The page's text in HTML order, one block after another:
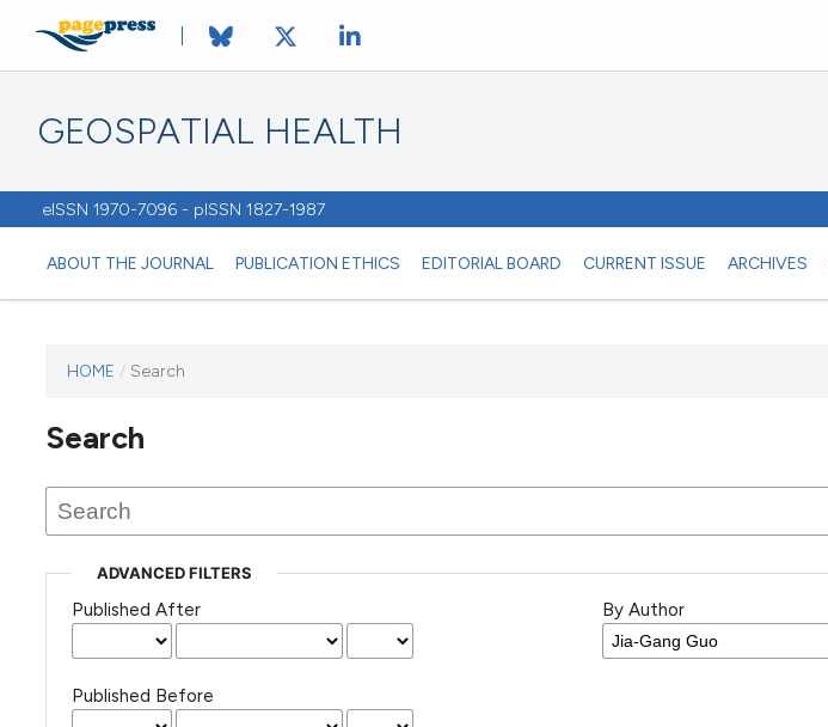
GEOSPATIAL HEALTH
eISSN 1970-7096 - pISSN 1827-1987
ABOUT THE JOURNAL PUBLICATION ETHICS EDITORIAL BOARD CURRENT ISSUE ARCHIVES
has not
any
issues.
HOME / Search
Search
ADVANCED FILTERS
Published After
Published Before
By Author